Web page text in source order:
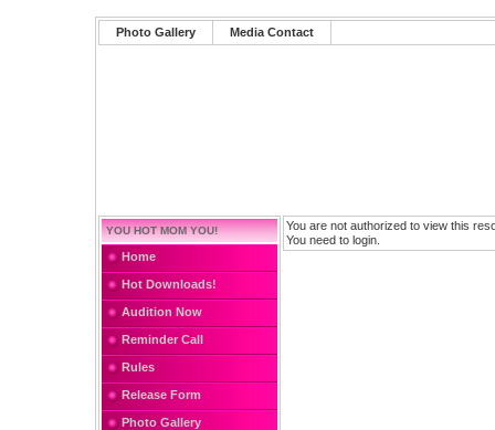
Photo Gallery Media Contact
YOU HOT MOM YOU!
Home
Hot Downloads!
Audition Now
Reminder Call
Rules
Release Form
Photo Gallery
You are not authorized to view this
You need to login.